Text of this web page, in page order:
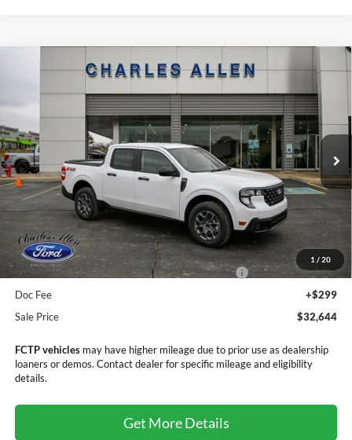
1 / 20
2025Ford MaverickXLT
3FTTW8JA9SRB79420Stock:25203Model:W8J
In Stock Ext.
$32,644
SALE PRICE
Less
MSRP:
$36,920
Dealer Discount
-$1,575
Model Year Closeout Bonus Cash - Maverick Gas
-$3,000
Doc Fee
+$299
Sale Price
$32,644
FCTP vehiclesmay have higher mileage due to prior use as dealership
loaners or demos. Contact dealer for specific mileage and eligibility
details.
Get More Details
Compare Vehicle